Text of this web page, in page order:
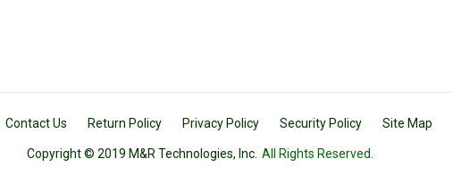
Contact Us Return Policy Privacy Policy Security Policy Site Map
Copyright © 2019 M&R Technologies, Inc. All Rights Reserved.